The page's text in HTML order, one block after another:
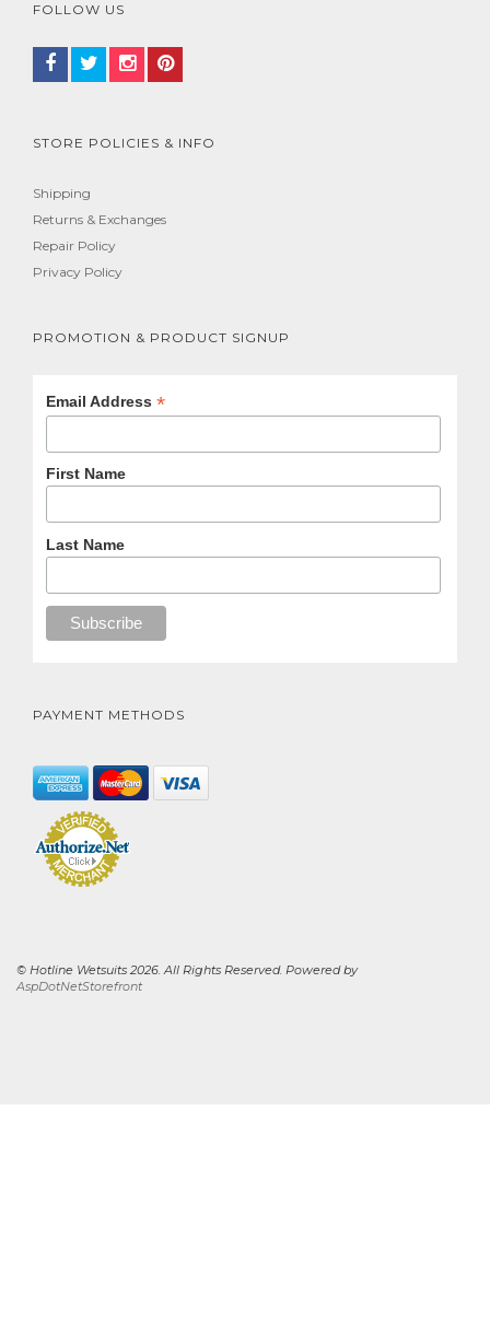
FOLLOW US
STORE POLICIES & INFO
Shipping
Returns & Exchanges
Repair Policy
Privacy Policy
PROMOTION & PRODUCT SIGNUP
Email Address *
First Name
Last Name
PAYMENT METHODS
© Hotline Wetsuits 2026. All Rights Reserved. Powered by
AspDotNetStorefront